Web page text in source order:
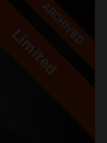
ARCHIVED
Limited
Limited